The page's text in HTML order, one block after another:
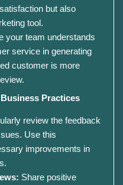
but also
tool.
your team understands
service in generating
customer is more
Practices
review the feedback
Use this
improvements in
Share positive